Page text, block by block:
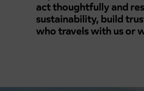
act thoughtfully and
sustainability, build
who travels with us or